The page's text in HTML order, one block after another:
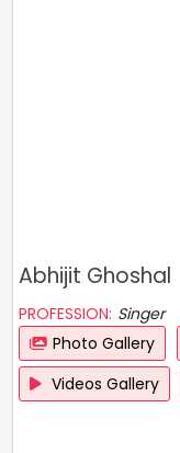
Abhijit Ghoshal
PROFESSION: Singer
Photo Gallery
Videos Gallery